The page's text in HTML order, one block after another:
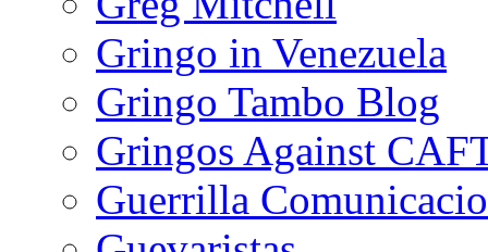
Gringo in Venezuela
Gringo Tambo Blog
Gringos Against
Guerrilla